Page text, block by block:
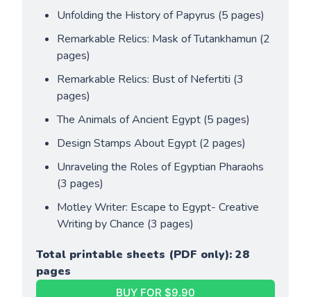
Unfolding the History of Papyrus (5 pages)
Remarkable Relics: Mask of Tutankhamun (2
pages)
Remarkable Relics: Bust of Nefertiti (3
pages)
The Animals of Ancient Egypt (5 pages)
Design Stamps About Egypt (2 pages)
Unraveling the Roles of Egyptian Pharaohs
(3 pages)
Motley Writer: Escape to Egypt- Creative
Writing by Chance (3 pages)
Total printable sheets (PDF only): 28
pages
BUY FOR $9.90